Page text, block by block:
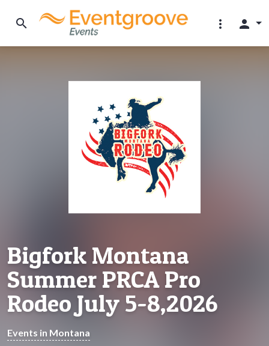
search more_vert person
Bigfork Montana
Summer PRCA Pro
Rodeo July 5-8,2026
Events in Montana